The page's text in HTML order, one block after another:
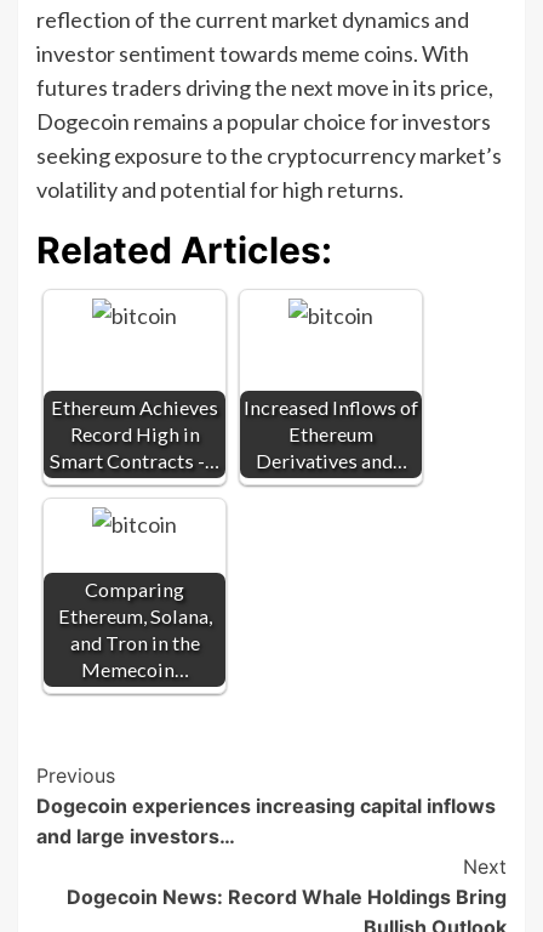
reflection of the current market dynamics and
investor sentiment towards meme coins. With
futures traders driving the next move in its price,
Dogecoin remains a popular choice for investors
seeking exposure to the cryptocurrency market’s
volatility and potential for high returns.
Related Articles:
Ethereum Achieves
Record High in
Smart Contracts -…
Increased Inflows of
Ethereum
Derivatives and…
Comparing
Ethereum, Solana,
and Tron in the
Memecoin…
Post
Navigation
Previous
Dogecoin experiences increasing capital inflows
and large investors…
Next
Dogecoin News: Record Whale Holdings Bring
Bullish Outlook